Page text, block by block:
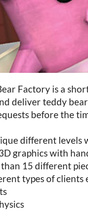
Factory is a
deliver teddy
before the
different levels
graphics with
15 different
types of